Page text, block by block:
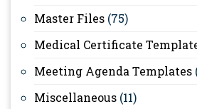
Master Files (75)
Medical Certificate
Meeting Agenda Templates
Miscellaneous (11)